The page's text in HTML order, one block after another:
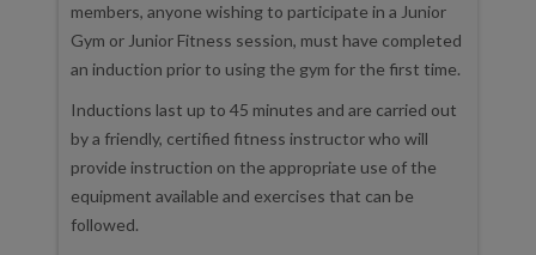
members, anyone wishing to participate in a Junior
Gym or Junior Fitness session, must have completed
an induction prior to using the gym for the first time.
Inductions last up to 45 minutes and are carried out
by a friendly, certified fitness instructor who will
provide instruction on the appropriate use of the
equipment available and exercises that can be
followed.